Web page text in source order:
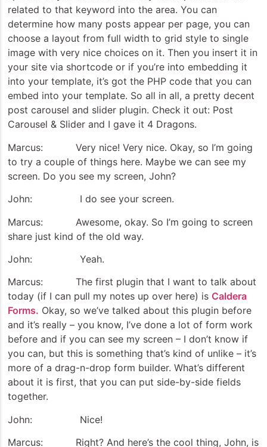
related to that keyword into the area. You can
determine how many posts appear per page, you can
choose a layout from full width to grid style to single
image with very nice choices on it. Then you insert it in
your site via shortcode or if you’re into embedding it
into your template, it’s got the PHP code that you can
embed into your template. So all in all, a pretty decent
post carousel and slider plugin. Check it out: Post
Carousel & Slider and I gave it 4 Dragons.
Marcus: Very nice! Very nice. Okay, so I’m going
to try a couple of things here. Maybe we can see my
screen. Do you see my screen, John?
John: I do see your screen.
Marcus: Awesome, okay. So I’m going to screen
share just kind of the old way.
John: Yeah.
Marcus: The first plugin that I want to talk about
today (if I can pull my notes up over here) is Caldera
Forms. Okay, so we’ve talked about this plugin before
and it’s really – you know, I’ve done a lot of form work
before and if you can see my screen – I don’t know if
you can, but this is something that’s kind of unlike – it’s
more of a drag-n-drop form builder. What’s different
about it is first, that you can put side-by-side fields
together.
John: Nice!
Marcus: Right? And here’s the cool thing, John, is